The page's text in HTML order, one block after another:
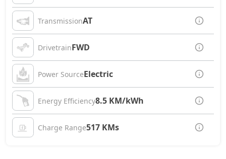
TransmissionAT
DrivetrainFWD
Power SourceElectric
Energy Efficiency8.5 KM/kWh
Charge Range517 KMs